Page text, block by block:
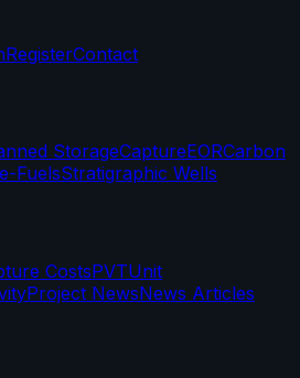
RegisterContact
StorageCaptureEORCarbon
e-FuelsStratigraphic Wells
CostsPVTUnit
Project NewsNews Articles